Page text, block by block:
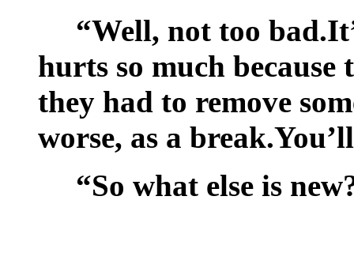
“Well, not too
hurts so much
they had to remove
worse, as a
“So what else is